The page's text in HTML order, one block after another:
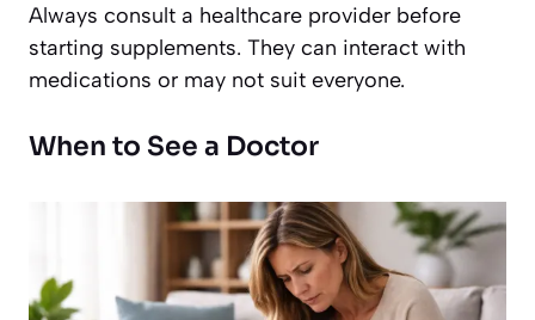
Always consult a healthcare provider before
starting supplements. They can interact with
medications or may not suit everyone.
When to See a Doctor